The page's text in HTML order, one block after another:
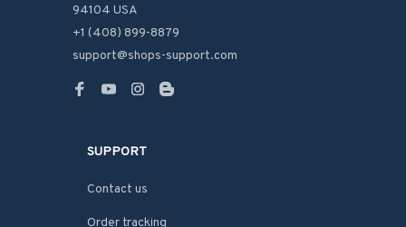
94104 USA
+1 (408) 899-8879
support@shops-support.com
SUPPORT
Contact us
Order tracking